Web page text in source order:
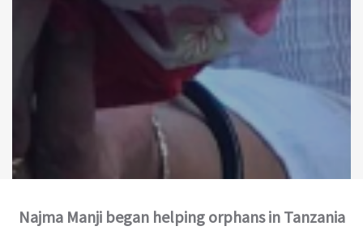
Najma Manji began helping orphans in Tanzania